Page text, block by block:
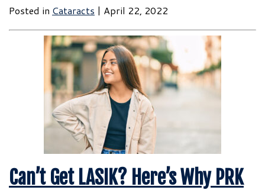
Posted in Cataracts | April 22, 2022
Can’t Get LASIK? Here’s Why PRK